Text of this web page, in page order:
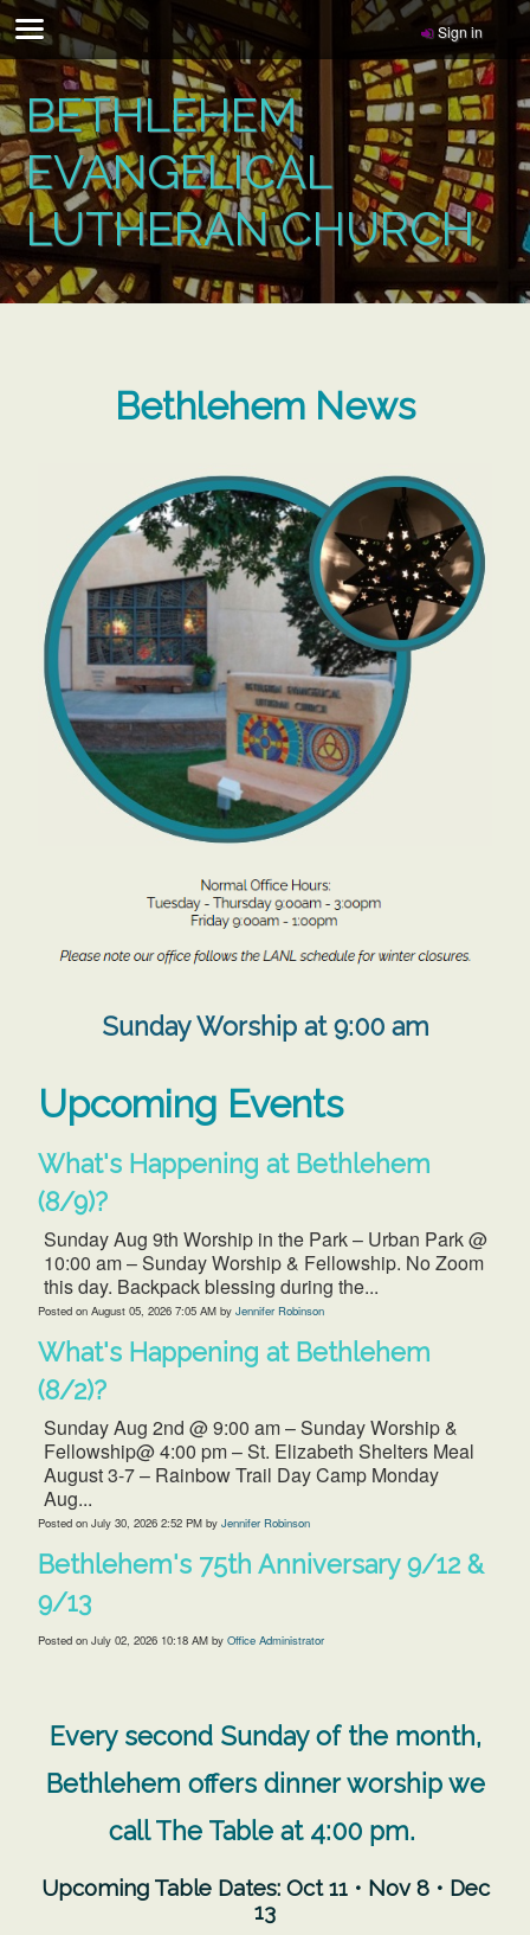
Sign in
BETHLEHEM
EVANGELICAL
LUTHERAN CHURCH
Bethlehem News
Sunday Worship at 9:00 am
Upcoming Events
What's Happening at Bethlehem
(8/9)?
Sunday Aug 9th Worship in the Park – Urban Park @
10:00 am – Sunday Worship & Fellowship. No Zoom
this day. Backpack blessing during the...
Posted onAugust 05, 2026 7:05 AM byJennifer Robinson
What's Happening at Bethlehem
(8/2)?
Sunday Aug 2nd @ 9:00 am – Sunday Worship &
Fellowship@ 4:00 pm – St. Elizabeth Shelters Meal
August 3-7 – Rainbow Trail Day Camp Monday
Aug...
Posted onJuly 30, 2026 2:52 PM byJennifer Robinson
Bethlehem's 75th Anniversary 9/12 &
9/13
Posted onJuly 02, 2026 10:18 AM byOffice Administrator
Every second Sunday of the month,
Bethlehem offers dinner worship we
call The Table at 4:00 pm.
Upcoming Table Dates: Oct 11 • Nov 8 • Dec
13